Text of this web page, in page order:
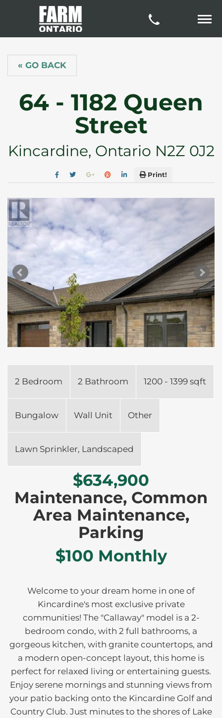
« GO BACK
64 - 1182 Queen
Street
Kincardine, Ontario N2Z 0J2
Print!
2 Bedroom 2 Bathroom 1200 - 1399 sqft
Bungalow Wall Unit Other
Lawn Sprinkler, Landscaped
$634,900
Maintenance, Common
Area Maintenance,
Parking
$100 Monthly
Welcome to your dream home in one of
Kincardine's most exclusive private
communities! The "Callaway" model is a 2-
bedroom condo, with 2 full bathrooms, a
gorgeous kitchen, with granite countertops, and
a modern open-concept layout, this home is
perfect for relaxed living or entertaining guests.
Enjoy serene mornings and stunning views from
your patio backing onto the Kincardine Golf and
Country Club. Just minutes to the shores of Lake